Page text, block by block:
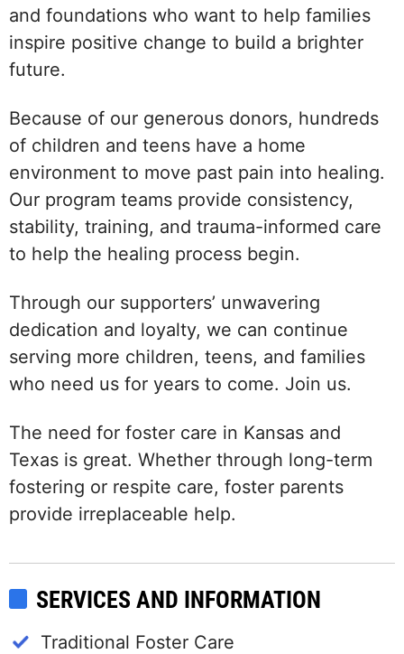
and foundations who want to help families
inspire positive change to build a brighter
future.
Because of our generous donors, hundreds
of children and teens have a home
environment to move past pain into healing.
Our program teams provide consistency,
stability, training, and trauma-informed care
to help the healing process begin.
Through our supporters’ unwavering
dedication and loyalty, we can continue
serving more children, teens, and families
who need us for years to come. Join us.
The need for foster care in Kansas and
Texas is great. Whether through long-term
fostering or respite care, foster parents
provide irreplaceable help.
SERVICES AND INFORMATION
Traditional Foster Care